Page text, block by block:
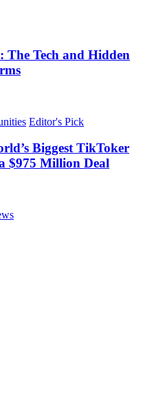
The Tech and Hidden
Editor's Pick
Biggest TikToker
$975 Million Deal